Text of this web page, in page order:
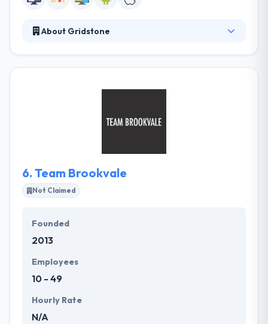
About Gridstone
primary interactions with your users/clients that can
their projects are given on time and developed with
6. Team Brookvale
Not Claimed
Founded
2013
Employees
10 - 49
Hourly Rate
N/A